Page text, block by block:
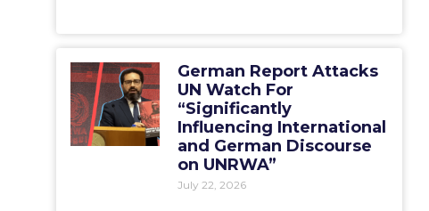
German Report Attacks
UN Watch For
“Significantly
Influencing International
and German Discourse
on UNRWA”
July 22, 2026